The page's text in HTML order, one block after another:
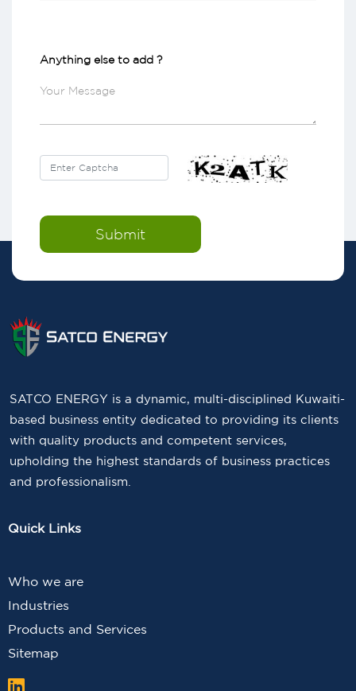
Anything else to add ?
SATCO ENERGY is a dynamic, multi-disciplined Kuwaiti-
based business entity dedicated to providing its clients
with quality products and competent services,
upholding the highest standards of business practices
and professionalism.
Quick Links
Who we are
Industries
Products and Services
Sitemap